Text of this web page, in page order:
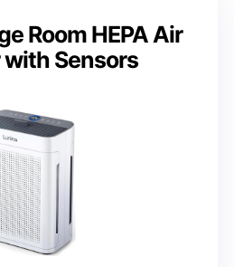
Room HEPA Air
Sensors